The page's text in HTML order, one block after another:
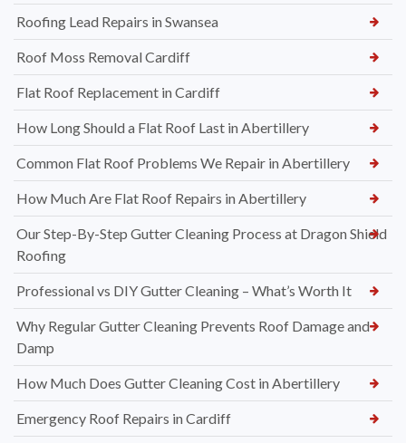
Roofing Lead Repairs in Swansea
Roof Moss Removal Cardiff
Flat Roof Replacement in Cardiff
How Long Should a Flat Roof Last in Abertillery
Common Flat Roof Problems We Repair in Abertillery
How Much Are Flat Roof Repairs in Abertillery
Our Step-By-Step Gutter Cleaning Process at Dragon Shield
Roofing
Professional vs DIY Gutter Cleaning – What’s Worth It
Why Regular Gutter Cleaning Prevents Roof Damage and
Damp
How Much Does Gutter Cleaning Cost in Abertillery
Emergency Roof Repairs in Cardiff